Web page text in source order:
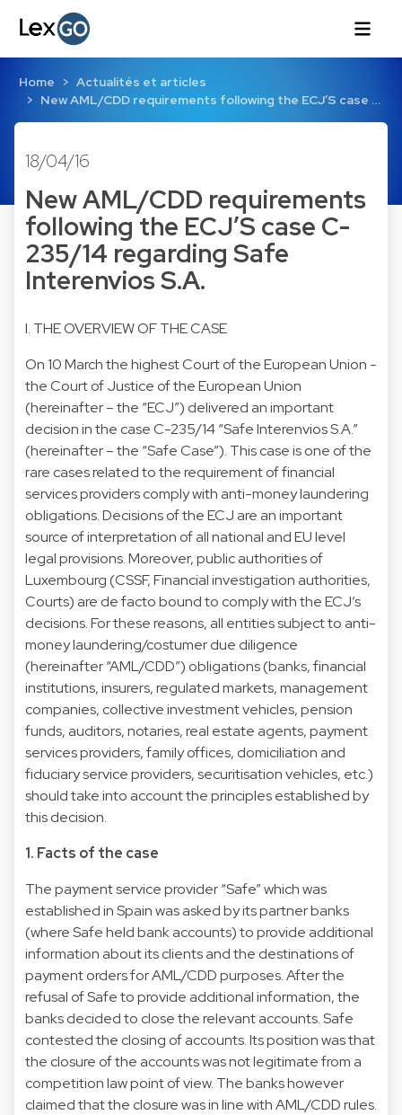
Home
Actualités et articles
New AML/CDD requirements following the ECJ’S case …
18/04/16
New AML/CDD requirements
following the ECJ’S case C-
235/14 regarding Safe
Interenvios S.A.
I. THE OVERVIEW OF THE CASE
On 10 March the highest Court of the European Union -
the Court of Justice of the European Union
(hereinafter – the “ECJ”) delivered an important
decision in the case C-235/14 “Safe Interenvios S.A.”
(hereinafter – the “Safe Case”). This case is one of the
rare cases related to the requirement of financial
services providers comply with anti-money laundering
obligations. Decisions of the ECJ are an important
source of interpretation of all national and EU level
legal provisions. Moreover, public authorities of
Luxembourg (CSSF, Financial investigation authorities,
Courts) are de facto bound to comply with the ECJ’s
decisions. For these reasons, all entities subject to anti-
money laundering/costumer due diligence
(hereinafter “AML/CDD”) obligations (banks, financial
institutions, insurers, regulated markets, management
companies, collective investment vehicles, pension
funds, auditors, notaries, real estate agents, payment
services providers, family offices, domiciliation and
fiduciary service providers, securitisation vehicles, etc.)
should take into account the principles established by
this decision.
1. Facts of the case
The payment service provider “Safe” which was
established in Spain was asked by its partner banks
(where Safe held bank accounts) to provide additional
information about its clients and the destinations of
payment orders for AML/CDD purposes. After the
refusal of Safe to provide additional information, the
banks decided to close the relevant accounts. Safe
contested the closing of accounts. Its position was that
the closure of the accounts was not legitimate from a
competition law point of view. The banks however
claimed that the closure was in line with AML/CDD rules.